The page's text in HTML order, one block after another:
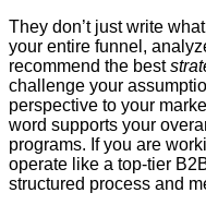
They don’t just write
your entire funnel,
recommend the best
challenge your
perspective to your
word supports your
programs. If you are
operate like a top-tier
structured process and